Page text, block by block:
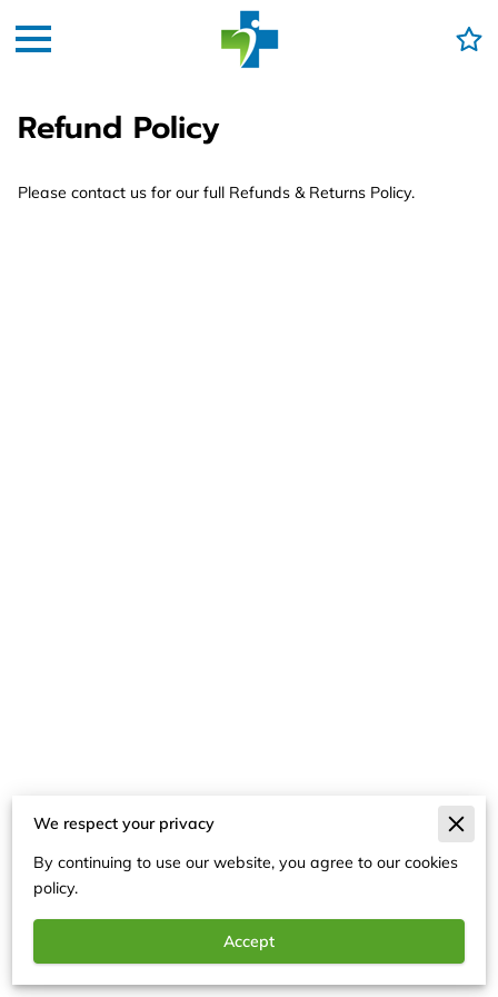
Refund Policy
Please contact us for our full Refunds & Returns Policy.
Merchant Policies
Legal Notice
We respect your privacy
By continuing to use our website, you agree to our cookies
policy.
Accept